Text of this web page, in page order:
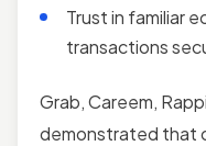
Trust in familiar
transactions
Grab, Careem,
demonstrated that